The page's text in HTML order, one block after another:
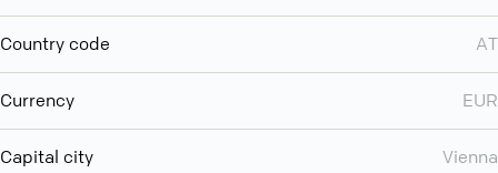
Country code AT
Currency EUR
Capital city Vienna